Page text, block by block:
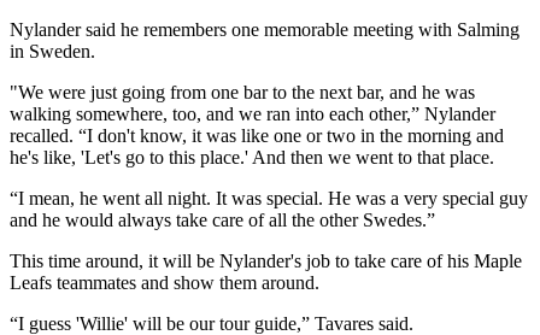
Nylander said he remembers one memorable meeting with Salming
in Sweden.
"We were just going from one bar to the next bar, and he was
walking somewhere, too, and we ran into each other,” Nylander
recalled. “I don't know, it was like one or two in the morning and
he's like, 'Let's go to this place.' And then we went to that place.
“I mean, he went all night. It was special. He was a very special guy
and he would always take care of all the other Swedes.”
This time around, it will be Nylander's job to take care of his Maple
Leafs teammates and show them around.
“I guess 'Willie' will be our tour guide,” Tavares said.